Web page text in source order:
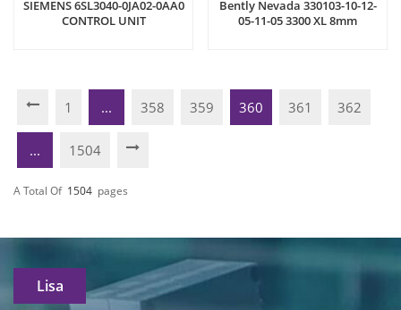
SIEMENS 6SL3040-0JA02-0AA0
CONTROL UNIT
Bently Nevada 330103-10-12-
05-11-05 3300 XL 8mm
1 ... 358 359 360 361 362
... 1504
A Total Of 1504 Pages
Lisa